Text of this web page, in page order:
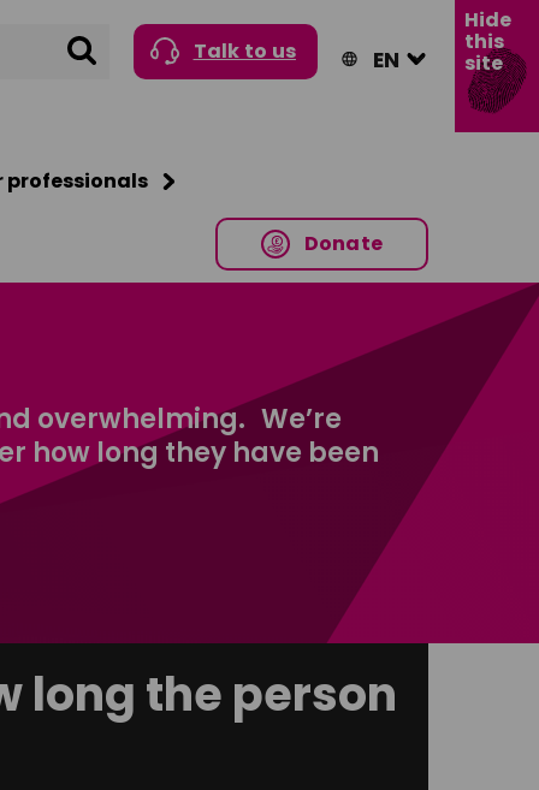
Search Talk to us
professionals
Donate
Hide
this
site
overwhelming. We’re
how long they have been
long the person